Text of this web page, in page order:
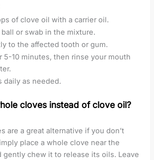
of clove oil with a carrier oil.
or swab in the mixture.
to the affected tooth or gum.
5-10 minutes, then rinse your mouth
daily as needed.
cloves instead of clove oil?
are a great alternative if you don’t
place a whole clove near the
gently chew it to release its oils. Leave